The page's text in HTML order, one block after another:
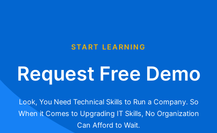
START LEARNING
Request Free Demo
Look, You Need Technical Skills to Run a Company. So
When it Comes to Upgrading IT Skills, No Organization
Can Afford to Wait.